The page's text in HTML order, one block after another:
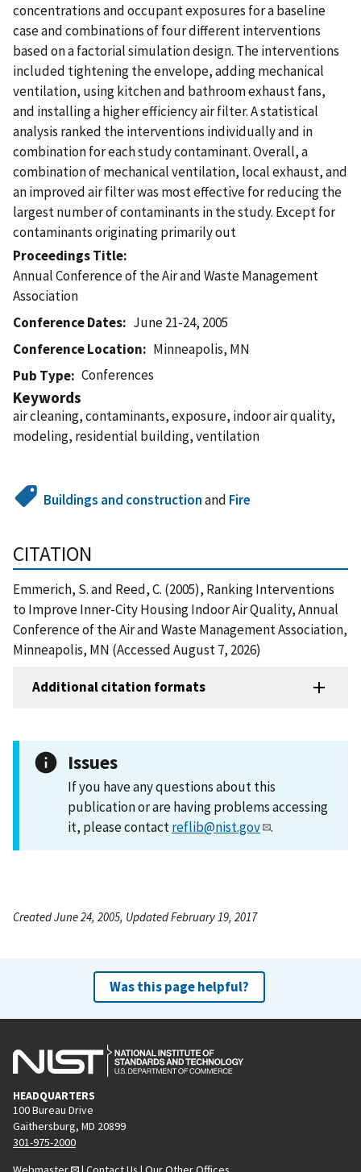
concentrations and occupant exposures for a baseline
case and combinations of four different interventions
based on a factorial simulation design. The interventions
included tightening the envelope, adding mechanical
ventilation, using kitchen and bathroom exhaust fans,
and installing a higher efficiency air filter. A statistical
analysis ranked the interventions individually and in
combination for each study contaminant. Overall, a
combination of mechanical ventilation, local exhaust, and
an improved air filter was most effective for reducing the
largest number of contaminants in the study. Except for
contaminants originating primarily out
Proceedings Title
Annual Conference of the Air and Waste Management
Association
Conference Dates
June 21-24, 2005
Conference Location
Minneapolis, MN
Pub Type
Conferences
Keywords
air cleaning, contaminants, exposure, indoor air quality,
modeling, residential building, ventilation
Buildings and constructionand Fire
CITATION
Emmerich, S. and Reed, C. (2005), Ranking Interventions
to Improve Inner-City Housing Indoor Air Quality, Annual
Conference of the Air and Waste Management Association,
Minneapolis, MN (Accessed August 7, 2026)
Additional citation formats
Issues
If you have any questions about this
publication or are having problems accessing
it, please contactreflib@nist.gov .
Created June 24, 2005, Updated February 19, 2017
Was this page helpful?
HEADQUARTERS
100 Bureau Drive
Gaithersburg, MD 20899
301-975-2000